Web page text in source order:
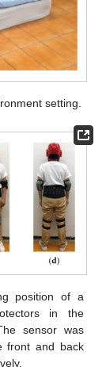
setting.
position of a
in the
sensor was
front and back